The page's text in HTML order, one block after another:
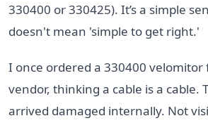
330400 or 330425). It’s a simple
doesn't mean 'simple to get right.'
I once ordered a 330400
vendor, thinking a cable is a cable.
arrived damaged internally. Not